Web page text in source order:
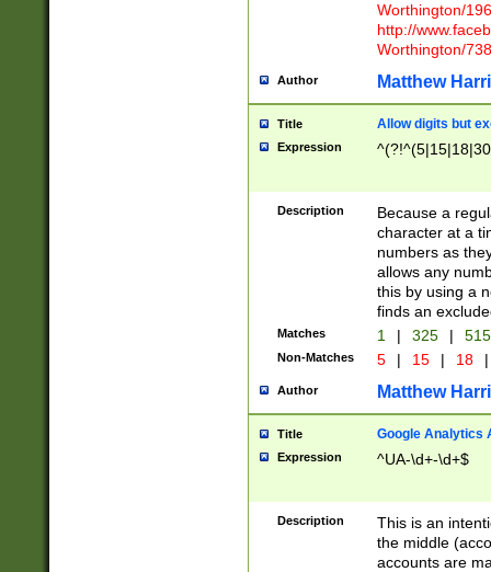
Worthington/
http://
Worthington/
Author Matthew
Title Allow digits but
Expression
Description
Because a
character at a
numbers as
allows any
this by using a
finds an
Matches 1 | 325 |
Non-Matches 5 | 15 | 18 |
Author Matthew
Title Google Analytics
Expression ^UA-\d+-\d+$
Description
This is an
the middle
accounts are